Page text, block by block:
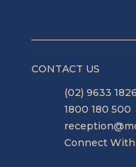
CONTACT US
(02) 9633 1826
1800 180 500
Connect With